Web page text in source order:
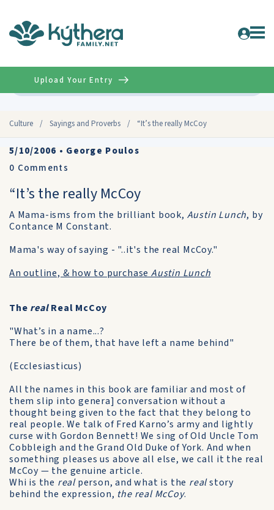
Culture / Sayings and Proverbs / “It’s the really McCoy
Upload Your Entry
5/10/2006 • George Poulos
0 Comments
“It’s the really McCoy
A Mama-isms from the brilliant book, Austin Lunch, by
Contance M Constant.
Mama's way of saying - "..it's the real McCoy."
An outline, & how to purchase Austin Lunch
The realReal McCoy
"What’s in a name...?
There be of them, that have left a name behind"
(Ecclesiasticus)
All the names in this book are familiar and most of
them slip into genera] conversation without a
thought being given to the fact that they belong to
real people. We talk of Fred Karno’s army and lightly
curse with Gordon Bennett! We sing of Old Uncle Tom
Cobbleigh and the Grand Old Duke of York. And when
something pleases us above all else, we call it the real
McCoy — the genuine article.
Whi is the realperson, and what is the realstory
behind the expression, the real McCoy.